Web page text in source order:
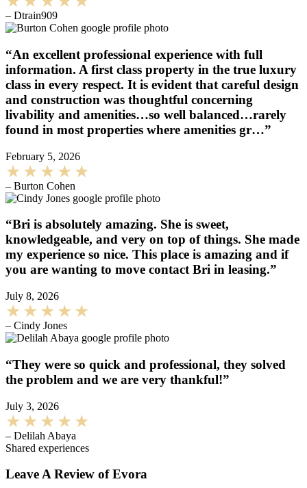
– Dtrain909
“An excellent professional experience with full
information. A first class property in the true luxury
class in every respect. It is evident that careful design
and construction was thoughtful concerning
livability and amenities…so well balanced…rarely
found in most properties where amenities gr…”
February 5, 2026
– Burton Cohen
“Bri is absolutely amazing. She is sweet,
knowledgeable, and very on top of things. She made
my experience so nice. This place is amazing and if
you are wanting to move contact Bri in leasing.”
July 8, 2026
– Cindy Jones
“They were so quick and professional, they solved
the problem and we are very thankful!”
July 3, 2026
– Delilah Abaya
Shared experiences
Leave A Review of Evora